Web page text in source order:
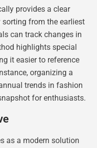
provides a clear
from the earliest
can track changes in
highlights special
it easier to reference
organizing a
trends in fashion
for enthusiasts.
as a modern solution